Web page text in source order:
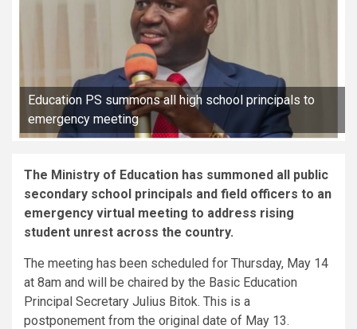
Education PS summons all high school principals to
emergency meeting
The Ministry of Education has summoned all public
secondary school principals and field officers to an
emergency virtual meeting to address rising
student unrest across the country.
The meeting has been scheduled for Thursday, May 14
at 8am and will be chaired by the Basic Education
Principal Secretary Julius Bitok. This is a
postponement from the original date of May 13.